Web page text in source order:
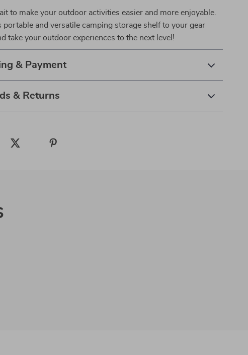
to make your outdoor activities easier and more enjoyable.
portable and versatile camping storage shelf to your gear
take your outdoor experiences to the next level!
& Payment
& Returns